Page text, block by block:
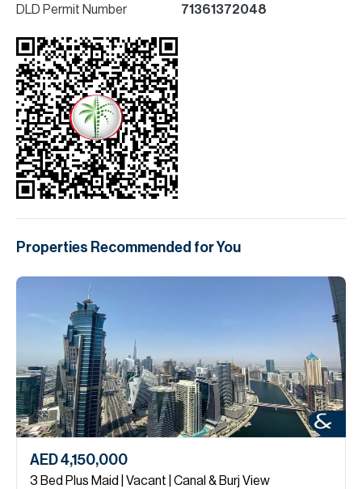
DLD Permit Number 71361372048
Properties Recommended for You
AED 4,150,000
3 Bed Plus Maid | Vacant | Canal & Burj View